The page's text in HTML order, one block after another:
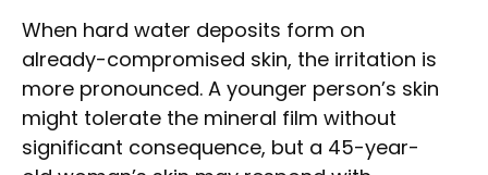
When hard water deposits form on
already-compromised skin, the irritation is
more pronounced. A younger person’s skin
might tolerate the mineral film without
significant consequence, but a 45-year-